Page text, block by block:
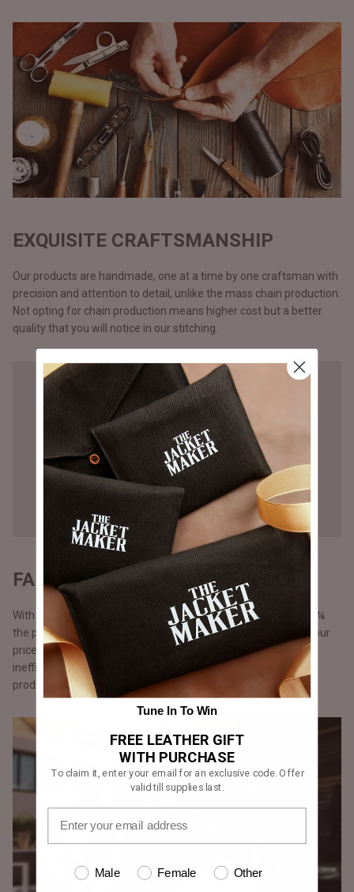
EXQUISITE CRAFTSMANSHIP
Our products are handmade, one at a time by one craftsman with
precision and attention to detail, unlike the mass chain production.
Not opting for chain production means higher cost but a better
quality that you will notice in our stitching.
FAIR PRICING - DIRECT TO YOU
With our direct-to-consumer approach, our products come at ¼
the price of what luxury brands would sell them for. We keep our
prices lower by cutting out middlemen, storefront costs and
inefficient marketing spent. Additionally, with just-in-time
production.
Tune In To Win
FREE LEATHER GIFT
WITH PURCHASE
To claim it, enter your email for an exclusive code. Offer
valid till supplies last.
Male Female Other